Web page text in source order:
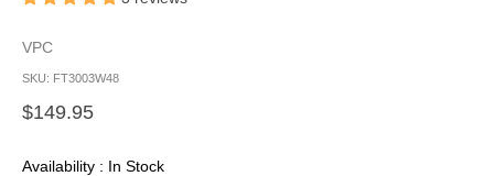
VPC
SKU: FT3003W48
Sale price
$149.95
Availability : In Stock